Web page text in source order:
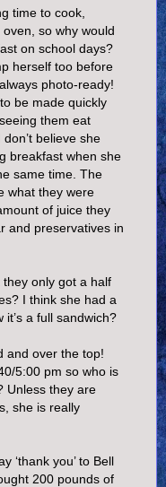
time to cook,
so why would
on school days?
herself too before
photo-ready!
be made quickly
them eat
believe she
breakfast when she
same time. The
what they were
of juice they
and preservatives in
they only got a half
I think she had a
a full sandwich?
and over the top!
5:00 pm so who is
Unless they are
she is really
‘thank you’ to Bell
200 pounds of